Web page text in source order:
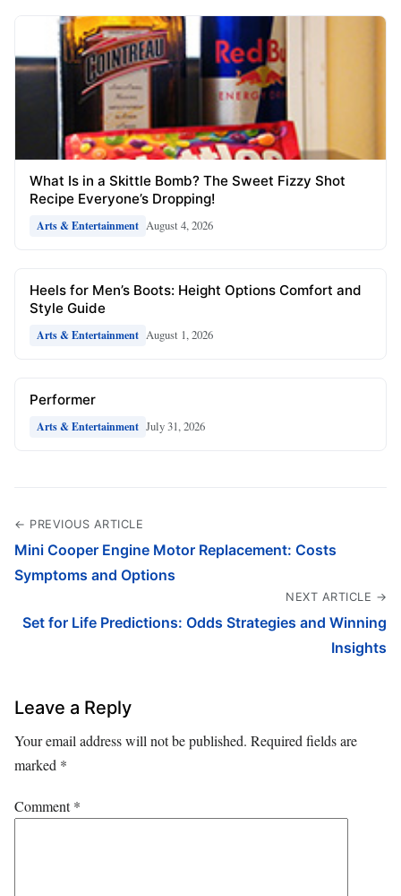
What Is in a Skittle Bomb? The Sweet Fizzy Shot
Recipe Everyone’s Dropping!
Arts & Entertainment August 4, 2026
Heels for Men’s Boots: Height Options Comfort and
Style Guide
Arts & Entertainment August 1, 2026
Performer
Arts & Entertainment July 31, 2026
← PREVIOUS ARTICLE
Mini Cooper Engine Motor Replacement: Costs
Symptoms and Options
NEXT ARTICLE →
Set for Life Predictions: Odds Strategies and Winning
Insights
Leave a Reply
Your email address will not be published. Required fields are
marked *
Comment*